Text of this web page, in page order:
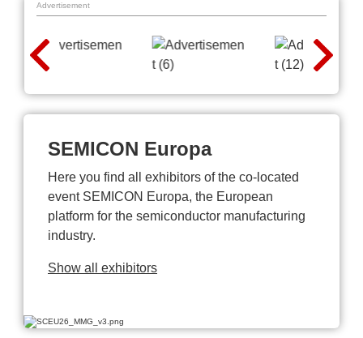
Advertisement
SEMICON Europa
Here you find all exhibitors of the co-located
event SEMICON Europa, the European
platform for the semiconductor manufacturing
industry.
Show all exhibitors